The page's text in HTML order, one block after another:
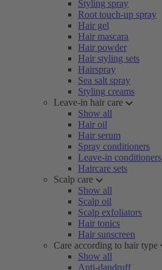
Styling spray
Root touch-up spray
Hair gel
Hair mascara
Hair powder
Hair styling sets
Hairspray
Sea salt spray
Styling creams
Leave-in hair care
Show all
Hair oil
Hair serum
Spray conditioners
Leave-in conditioners
Haircare sets
Scalp care
Show all
Scalp oil
Scalp exfoliators
Hair tonics
Hair sunscreen
Care according to hair type
Show all
Anti-dandruff